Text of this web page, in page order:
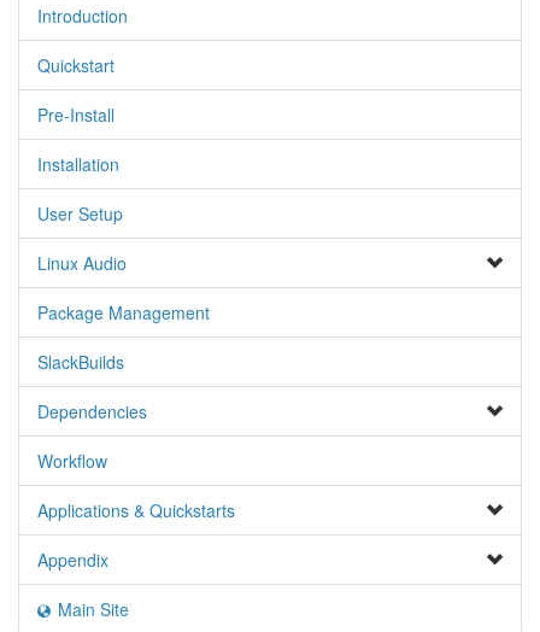
Introduction
Quickstart
Pre-Install
Installation
User Setup
Linux Audio
Package Management
SlackBuilds
Dependencies
Workflow
Applications & Quickstarts
Appendix
Main Site